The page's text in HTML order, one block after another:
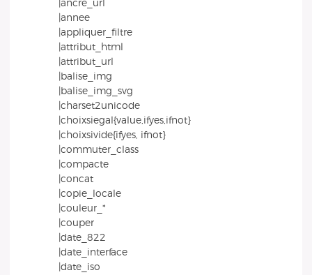
|ancre_url
|annee
|appliquer_filtre
|attribut_html
|attribut_url
|balise_img
|balise_img_svg
|charset2unicode
|choixsiegal{value,ifyes,ifnot}
|choixsivide{ifyes, ifnot}
|commuter_class
|compacte
|concat
|copie_locale
|couleur_*
|couper
|date_822
|date_interface
|date_iso